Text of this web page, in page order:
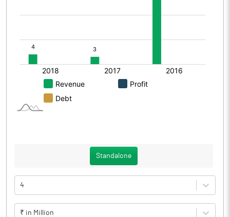
Standalone
4
₹ in Million